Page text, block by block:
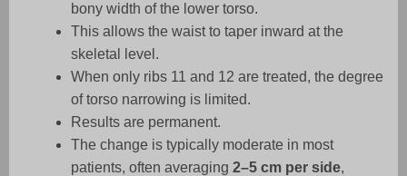
bony width of the lower torso.
This allows the waist to taper inward at the
skeletal level.
When only ribs 11 and 12 are treated, the degree
of torso narrowing is limited.
Results are permanent.
The change is typically moderate in most
patients, often averaging 2–5 cm per side,